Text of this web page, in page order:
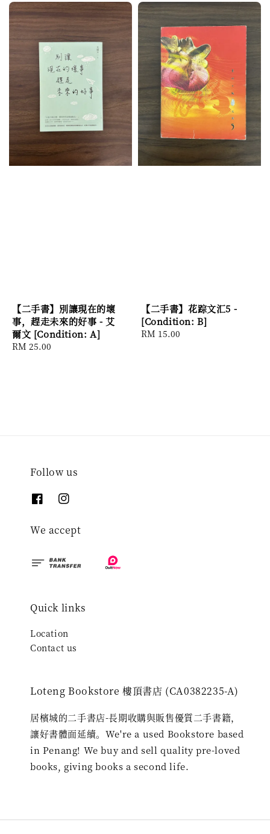
【二手書】別讓現在的壞
事，趕走未來的好事 - 艾
爾文 [Condition: A]
Regular
RM 25.00
【二手書】花踪文汇5 -
[Condition: B]
Regular
RM 15.00
Follow us
We accept
Quick links
Location
Contact us
Loteng Bookstore 樓頂書店 (CA0382235-A)
居檳城的二手書店-長期收購與販售優質二手書籍，
讓好書體面延續。We're a used Bookstore based
in Penang! We buy and sell quality pre-loved
books, giving books a second life.